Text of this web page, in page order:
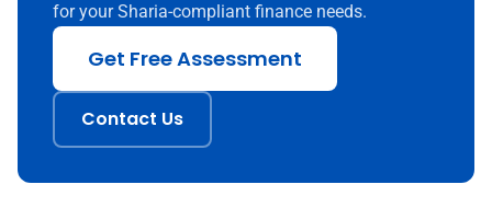
for your Sharia-compliant finance needs.
Get Free Assessment
Contact Us